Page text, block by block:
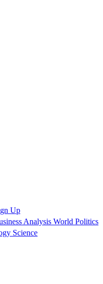
Up
Analysis World Politics
Science